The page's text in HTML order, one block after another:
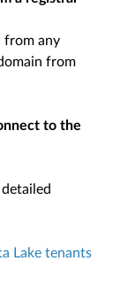
from any
from
to the
Lake tenants